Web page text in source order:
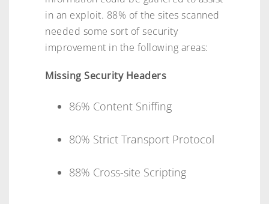
in an exploit. 88% of the sites scanned
needed some sort of security
improvement in the following areas:
Missing Security Headers
86% Content Sniffing
80% Strict Transport Protocol
88% Cross-site Scripting